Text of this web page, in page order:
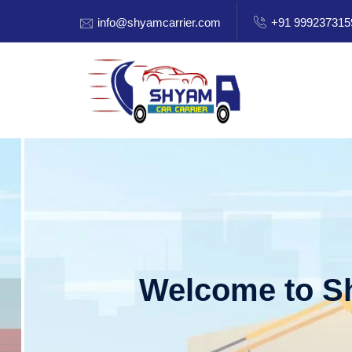
info@shyamcarrier.com +91
Welcome to